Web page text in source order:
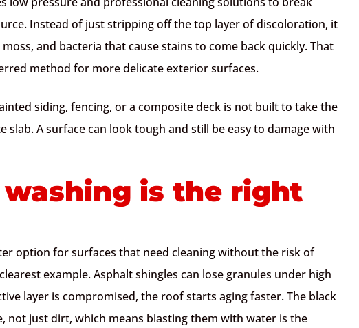
Instead of just stripping off the top layer of discoloration, it
and bacteria that cause stains to come back quickly. That
method for more delicate exterior surfaces.
siding, fencing, or a composite deck is not built to take the
slab. A surface can look tough and still be easy to damage with
is the right
option for surfaces that need cleaning without the risk of
example. Asphalt shingles can lose granules under high
layer is compromised, the roof starts aging faster. The black
not just dirt, which means blasting them with water is the